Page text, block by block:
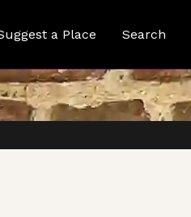
a Place Search